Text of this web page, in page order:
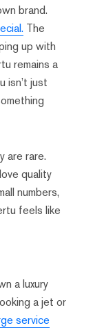
brand.
The
up with
remains a
isn’t just
are rare.
quality
numbers,
feels like
a luxury
a jet or
service